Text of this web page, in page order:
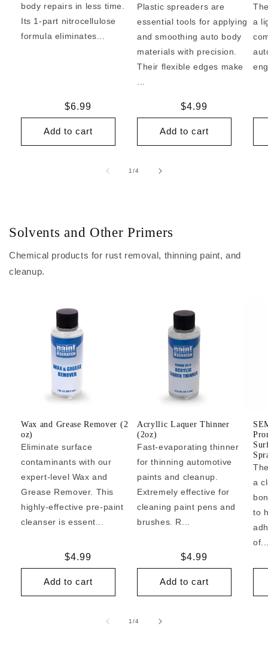
body repairs in less time.
Its 1-part nitrocellulose
formula eliminates...
Regular
price
$6.99
Add to cart
Plastic spreaders are
essential tools for applying
and smoothing auto body
materials with precision.
Their flexible edges make
Regular
price
$4.99
Add to cart
a
1/of
4
Solvents and Other Primers
Chemical products for rust removal, thinning paint, and
cleanup.
Wax and Grease Remover (2
oz)
Eliminate surface
contaminants with our
expert-level Wax and
Grease Remover. This
highly-effective pre-paint
cleanser is essent...
Regular
price
$4.99
Add to cart
Acryllic Laquer Thinner
(2oz)
Fast-evaporating thinner
for thinning automotive
paints and cleanup.
Extremely effective for
cleaning paint pens and
brushes. R...
Regular
price
$4.99
Add to cart
a
to
1/of
4